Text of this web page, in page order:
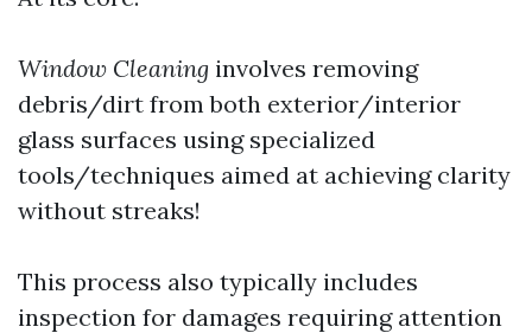
Window Cleaning involves removing
debris/dirt from both exterior/interior
glass surfaces using specialized
tools/techniques aimed at achieving clarity
without streaks!
This process also typically includes
inspection for damages requiring attention